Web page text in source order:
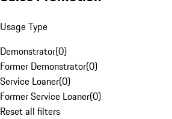
Usage Type
Demonstrator(0)
Former Demonstrator(0)
Service Loaner(0)
Former Service Loaner(0)
Reset all filters